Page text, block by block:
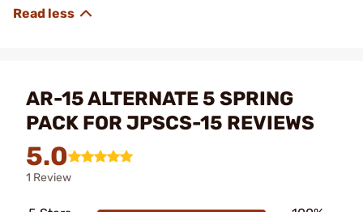
AR-15 ALTERNATE 5 SPRING
PACK FOR JPSCS-15 REVIEWS
5.0
1 Review